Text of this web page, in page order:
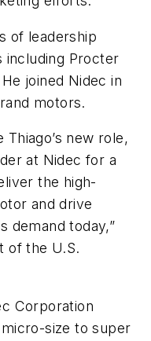
of leadership
including Procter
He joined Nidec in
motors.
Thiago’s new role,
at Nidec for a
the high-
and drive
demand today,”
of the U.S.
Corporation
size to super